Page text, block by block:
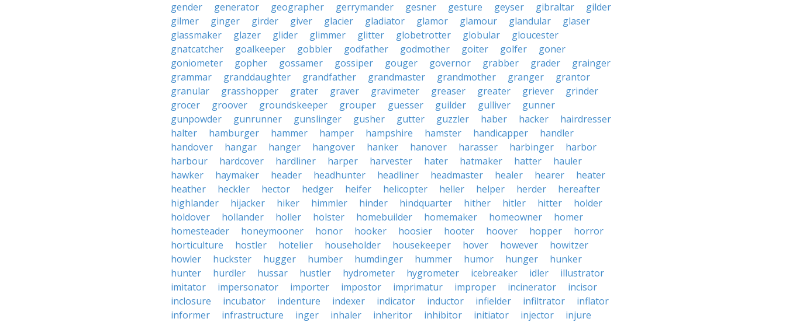
gender
generator geographer gerrymander gesner gesture geyser gibraltar
gilder
gilmer
ginger girder giver glacier gladiator glamor glamour glandular
glaser
glassmaker
glazer glider glimmer glitter globetrotter globular
gloucester
gnatcatcher
goalkeeper gobbler godfather godmother goiter golfer
goner
goniometer
gopher gossamer gossiper gouger governor grabber grader
grainger
grammar
granddaughter grandfather grandmaster grandmother granger
grantor
granular
grasshopper grater graver gravimeter greaser greater griever
grinder
grocer
groover groundskeeper grouper guesser guilder gulliver
gunner
gunpowder
gunrunner gunslinger gusher gutter guzzler haber hacker
hairdresser
halter
hamburger hammer hamper hampshire hamster handicapper
handler
handover
hangar hanger hangover hanker hanover harasser harbinger
harbor
harbour
hardcover hardliner harper harvester hater hatmaker hatter
hauler
hawker
haymaker header headhunter headliner headmaster healer hearer
heater
heather
heckler hector hedger heifer helicopter heller helper herder
hereafter
highlander
hijacker hiker himmler hinder hindquarter hither hitler hitter
holder
holdover
hollander holler holster homebuilder homemaker homeowner
homer
homesteader
honeymooner honor hooker hoosier hooter hoover hopper
horror
horticulture
hostler hotelier householder housekeeper hover however
howitzer
howler
huckster hugger humber humdinger hummer humor hunger
hunker
hunter
hurdler hussar hustler hydrometer hygrometer icebreaker idler
illustrator
imitator
impersonator importer impostor imprimatur improper incinerator
incisor
inclosure
incubator indenture indexer indicator inductor infielder infiltrator
inflator
informer
infrastructure inger inhaler inheritor inhibitor initiator injector
injure